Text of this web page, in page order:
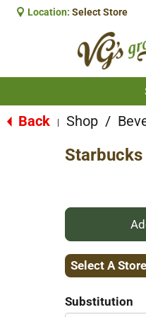
Location: Select Store
Back Shop /
Starbucks
Select A
Substitution